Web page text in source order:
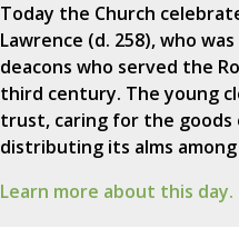
Today the Church
Lawrence (d. 258), who
deacons who served the
third century. The young
trust, caring for the goods
distributing its alms
Learn more about this day.